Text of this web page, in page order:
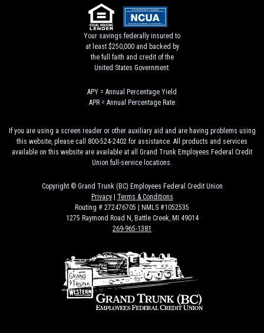
Your savings federally insured to
at least $250,000 and backed by
the full faith and credit of the
United States Government.
APY = Annual Percentage Yield
APR = Annual Percentage Rate
If you are using a screen reader or other auxiliary aid and are having problems using
this website, please call 800-524-2402 for assistance. All products and services
available on this website are available at all Grand Trunk Employees Federal Credit
Union full-service locations.
Copyright © Grand Trunk (BC) Employees Federal Credit Union
Privacy| Terms & Conditions
Routing # 272476705 | NMLS #1052535
1275 Raymond Road N, Battle Creek, MI 49014
269-965-1381